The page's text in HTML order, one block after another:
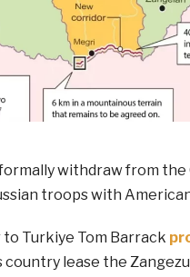
withdraw from the
troops with
to Turkiye Tom Barrack
country lease the